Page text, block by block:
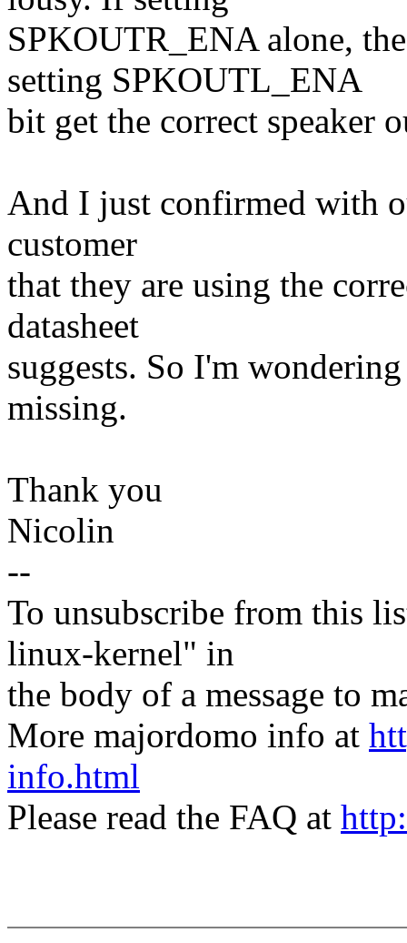
SPKOUTR_ENA alone,
setting SPKOUTL_ENA
bit get the correct speaker
And I just confirmed with
customer
that they are using the
datasheet
suggests. So I'm
missing.
Thank you
Nicolin
--
To unsubscribe from this
linux-kernel" in
the body of a message to
More majordomo info at
info.html
Please read the FAQ at